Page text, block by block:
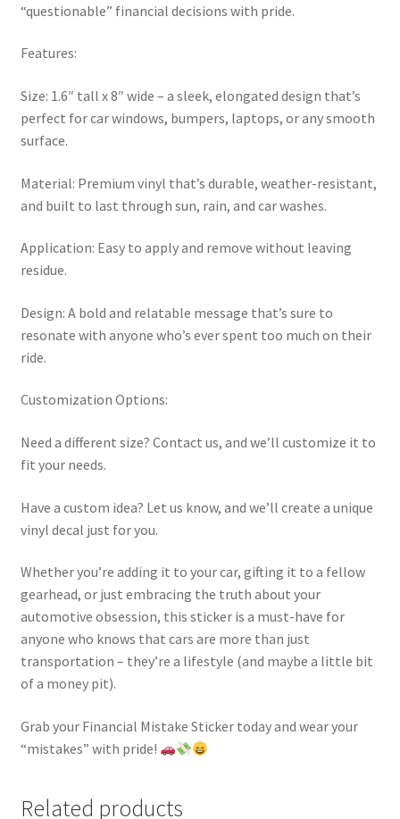
“questionable” financial decisions with pride.
Features:
Size: 1.6″ tall x 8″ wide – a sleek, elongated design that’s
perfect for car windows, bumpers, laptops, or any smooth
surface.
Material: Premium vinyl that’s durable, weather-resistant,
and built to last through sun, rain, and car washes.
Application: Easy to apply and remove without leaving
residue.
Design: A bold and relatable message that’s sure to
resonate with anyone who’s ever spent too much on their
ride.
Customization Options:
Need a different size? Contact us, and we’ll customize it to
fit your needs.
Have a custom idea? Let us know, and we’ll create a unique
vinyl decal just for you.
Whether you’re adding it to your car, gifting it to a fellow
gearhead, or just embracing the truth about your
automotive obsession, this sticker is a must-have for
anyone who knows that cars are more than just
transportation – they’re a lifestyle (and maybe a little bit
of a money pit).
Grab your Financial Mistake Sticker today and wear your
“mistakes” with pride!
Related products